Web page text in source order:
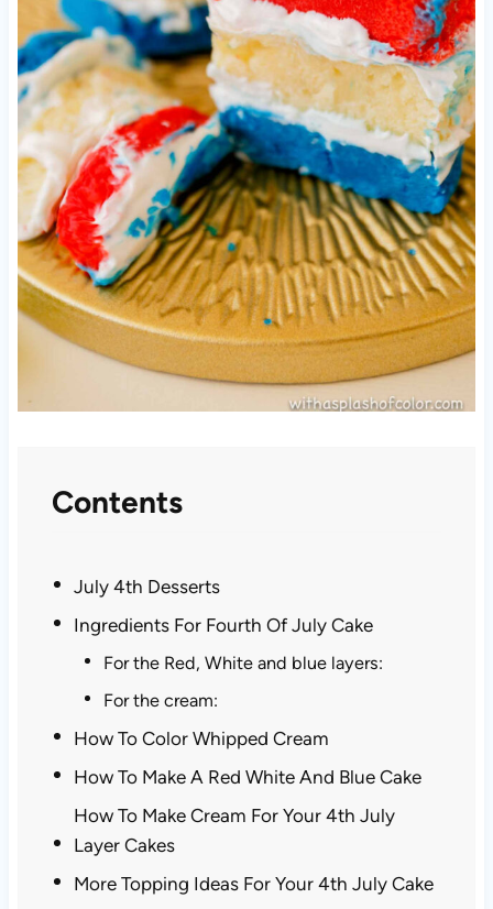
Contents
July 4th Desserts
Ingredients For Fourth Of July Cake
For the Red, White and blue layers:
For the cream:
How To Color Whipped Cream
How To Make A Red White And Blue Cake
How To Make Cream For Your 4th July
Layer Cakes
More Topping Ideas For Your 4th July Cake